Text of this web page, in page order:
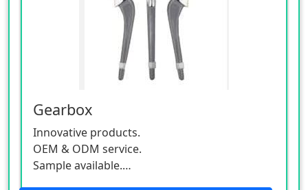
Gearbox
Innovative products.
OEM & ODM service.
Sample available.